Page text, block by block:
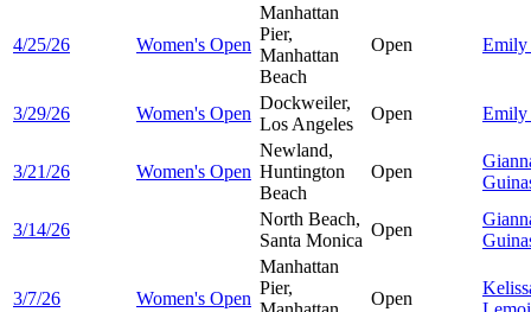
4/25/26 Women's Open
Manhattan
Pier,
Manhattan
Beach
Open Emily
3/29/26 Women's Open
Dockweiler,
Los Angeles
Open Emily
3/21/26 Women's Open
Newland,
Huntington
Beach
Open
3/14/26
North Beach,
Santa Monica
Open
3/7/26 Women's Open
Manhattan
Pier,
Open